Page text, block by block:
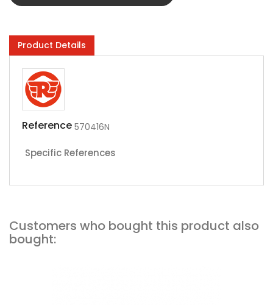
Product Details
Reference 570416N
Specific References
Customers who bought this product also
bought: